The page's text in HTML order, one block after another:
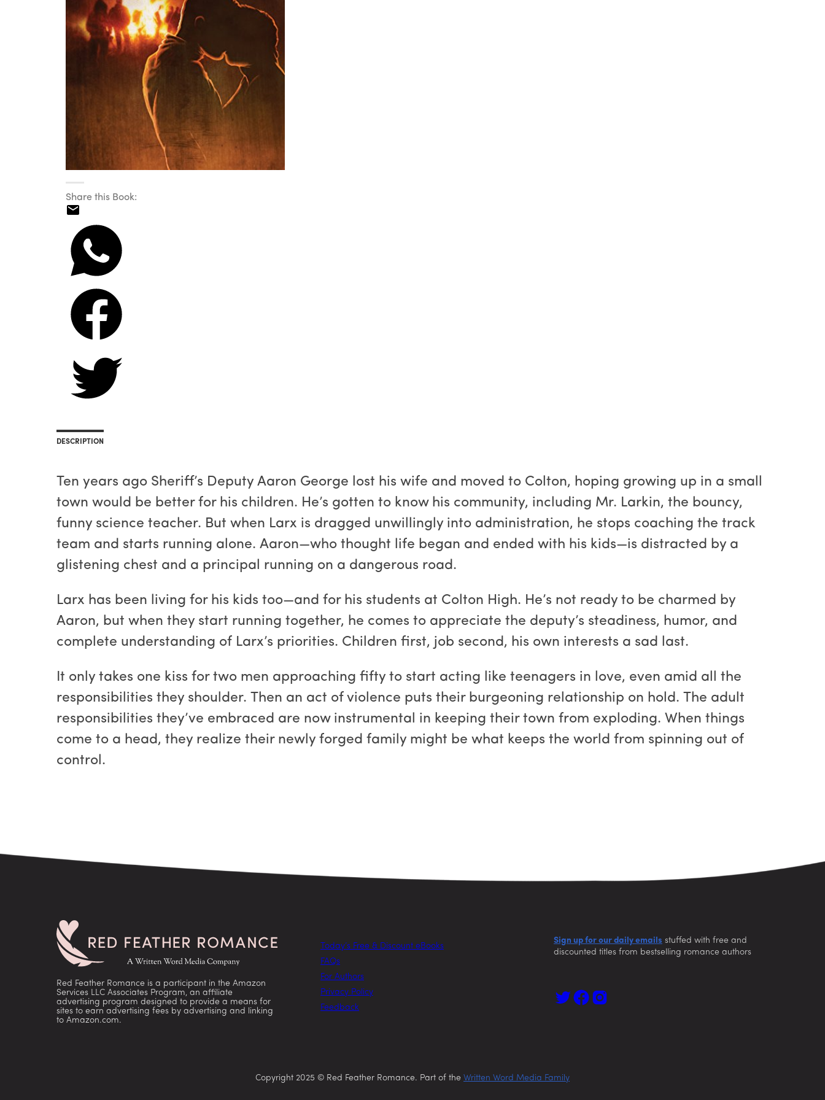
Share this Book:
DESCRIPTION
Ten years ago Sheriff’s Deputy Aaron George lost his wife and moved to Colton, hoping growing up in a small
town would be better for his children. He’s gotten to know his community, including Mr. Larkin, the bouncy,
funny science teacher. But when Larx is dragged unwillingly into administration, he stops coaching the track
team and starts running alone. Aaron—who thought life began and ended with his kids—is distracted by a
glistening chest and a principal running on a dangerous road.
Larx has been living for his kids too—and for his students at Colton High. He’s not ready to be charmed by
Aaron, but when they start running together, he comes to appreciate the deputy’s steadiness, humor, and
complete understanding of Larx’s priorities. Children first, job second, his own interests a sad last.
It only takes one kiss for two men approaching fifty to start acting like teenagers in love, even amid all the
responsibilities they shoulder. Then an act of violence puts their burgeoning relationship on hold. The adult
responsibilities they’ve embraced are now instrumental in keeping their town from exploding. When things
come to a head, they realize their newly forged family might be what keeps the world from spinning out of
control.
Red Feather Romance is a participant in the Amazon
Services LLC Associates Program, an affiliate
advertising program designed to provide a means for
sites to earn advertising fees by advertising and linking
to Amazon.com.
Today’s Free & Discount eBooks
FAQs
For Authors
Privacy Policy
Feedback
Sign up for our daily emails stuffed with free and
discounted titles from bestselling romance authors
Copyright 2025 © Red Feather Romance. Part of the Written Word Media Family